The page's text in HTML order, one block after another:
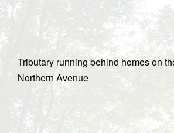
Tributary running behind homes on
Northern Avenue